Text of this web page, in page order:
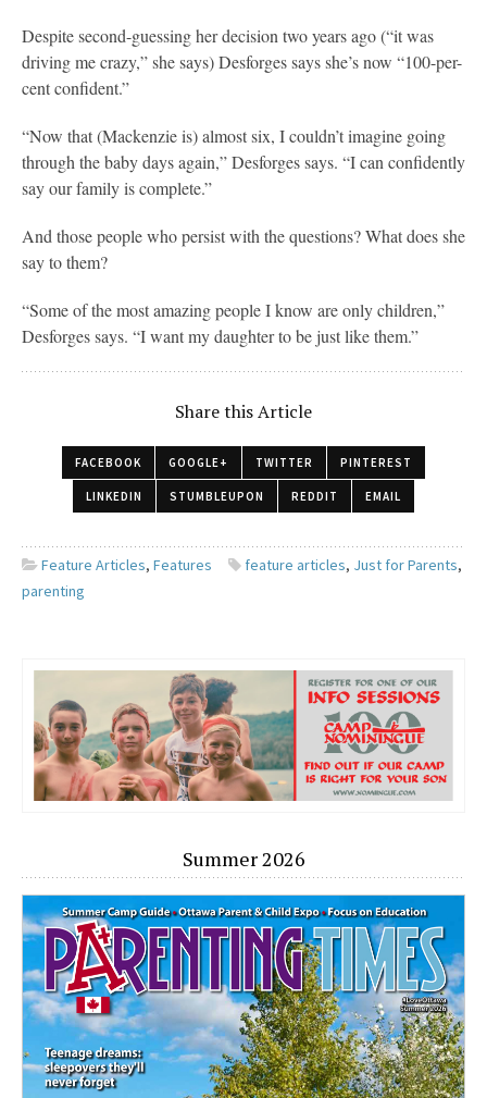
Despite second-guessing her decision two years ago (“it was
driving me crazy,” she says) Desforges says she’s now “100-per-
cent confident.”
“Now that (Mackenzie is) almost six, I couldn’t imagine going
through the baby days again,” Desforges says. “I can confidently
say our family is complete.”
And those people who persist with the questions? What does she
say to them?
“Some of the most amazing people I know are only children,”
Desforges says. “I want my daughter to be just like them.”
Share this Article
FACEBOOK GOOGLE+ TWITTER PINTEREST
LINKEDIN STUMBLEUPON REDDIT EMAIL
Feature Articles, Features feature articles, Just for Parents,
parenting
Summer 2026